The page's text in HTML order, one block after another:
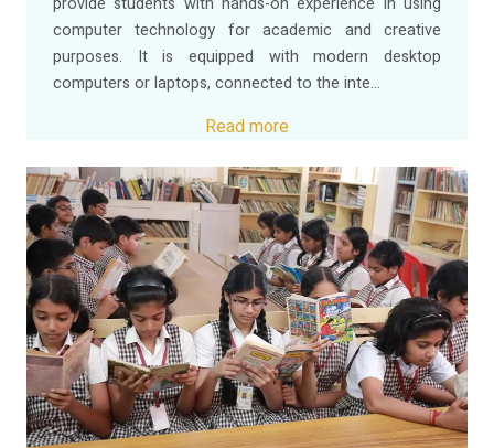
computer technology for academic and creative
purposes. It is equipped with modern desktop
computers or laptops, connected to the inte...
Read more